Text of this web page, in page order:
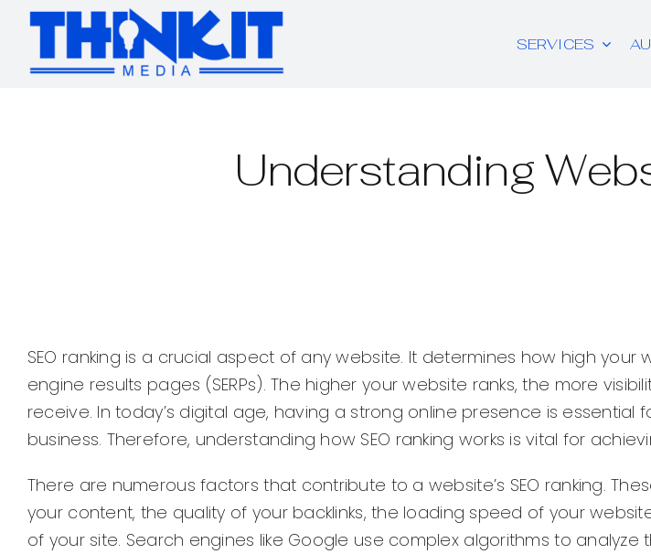
Skip
content
SERVICES
Understanding
SEO ranking is a crucial aspect of any website. It determines how high your
engine results pages (SERPs). The higher your website ranks, the more
receive. In today’s digital age, having a strong online presence is essential
business. Therefore, understanding how SEO ranking works is vital for
There are numerous factors that contribute to a website’s SEO ranking.
your content, the quality of your backlinks, the loading speed of your
of your site. Search engines like Google use complex algorithms to